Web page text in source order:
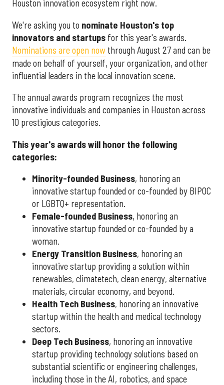
Houston innovation ecosystem right now.
We're asking you to nominate Houston's top
innovators and startups for this year's awards.
Nominations are open now through August 27 and can be
made on behalf of yourself, your organization, and other
influential leaders in the local innovation scene.
The annual awards program recognizes the most
innovative individuals and companies in Houston across
10 prestigious categories.
This year's awards will honor the following
categories:
Minority-founded Business, honoring an
innovative startup founded or co-founded by BIPOC
or LGBTQ+ representation.
Female-founded Business, honoring an
innovative startup founded or co-founded by a
woman.
Energy Transition Business, honoring an
innovative startup providing a solution within
renewables, climatetech, clean energy, alternative
materials, circular economy, and beyond.
Health Tech Business, honoring an innovative
startup within the health and medical technology
sectors.
Deep Tech Business, honoring an innovative
startup providing technology solutions based on
substantial scientific or engineering challenges,
including those in the AI, robotics, and space